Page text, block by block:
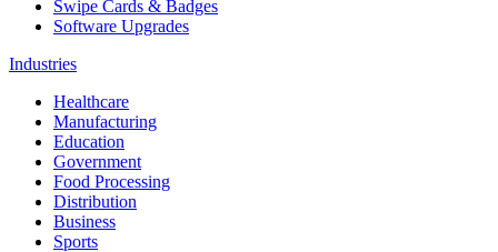
Swipe Cards & Badges
Software Upgrades
Industries
Healthcare
Manufacturing
Education
Government
Food Processing
Distribution
Business
Sports